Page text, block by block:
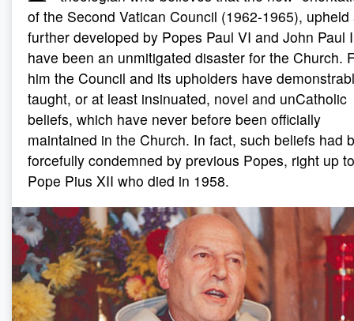
of the Second Vatican Council (1962-1965), upheld
further developed by Popes Paul VI and John Paul
have been an unmitigated disaster for the Church.
him the Council and its upholders have
taught, or at least insinuated, novel and unCatholic
beliefs, which have never before been officially
maintained in the Church. In fact, such beliefs had
forcefully condemned by previous Popes, right up to
Pope Pius XII who died in 1958.